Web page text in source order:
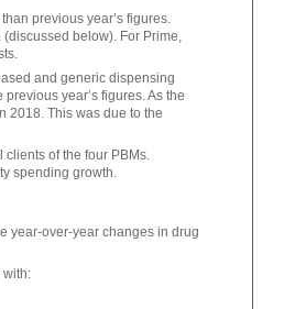
previous year’s figures.
below). For Prime,
and generic dispensing
year’s figures. As the
2018. This was due to the
of the four PBMs.
spending growth.
year-over-year changes in drug
with: